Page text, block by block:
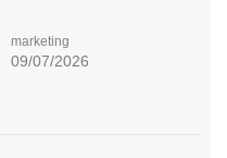
marketing
09/07/2026